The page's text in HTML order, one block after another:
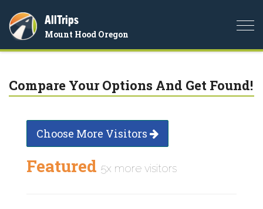
AllTrips
Mount Hood Oregon
Compare Your Options And Get Found!
Choose More Visitors
Featured 5x more visitors